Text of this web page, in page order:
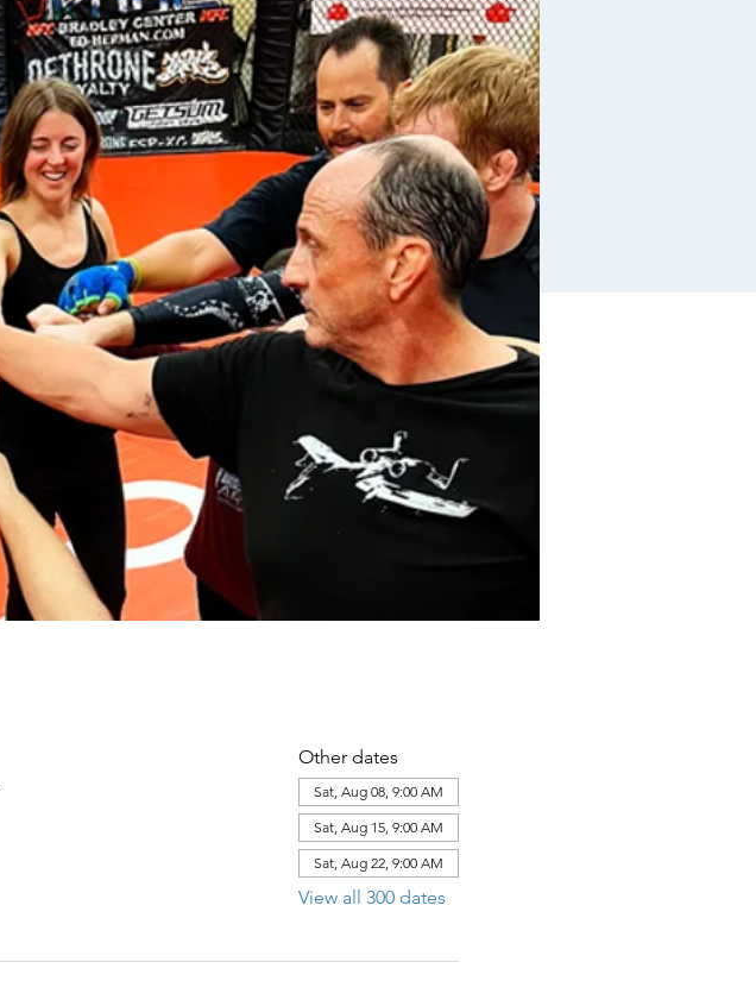
Other dates
Sat, Aug 08, 9:00 AM
Sat, Aug 15, 9:00 AM
Sat, Aug 22, 9:00 AM
View all 300 dates